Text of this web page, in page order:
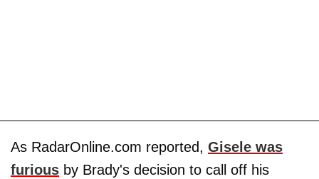
As RadarOnline.com reported, Gisele was
furious by Brady's decision to call off his